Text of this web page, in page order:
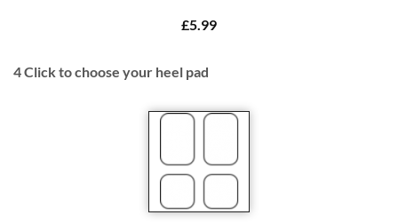
£5.99
4Click to choose your heel pad